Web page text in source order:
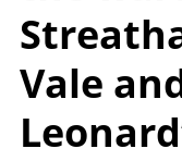
Vale